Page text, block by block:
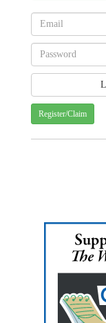
Register/Claim